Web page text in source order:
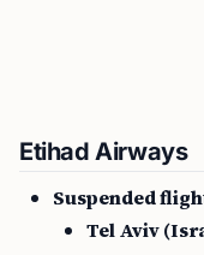
Etihad Airways
Suspended
Tel Aviv